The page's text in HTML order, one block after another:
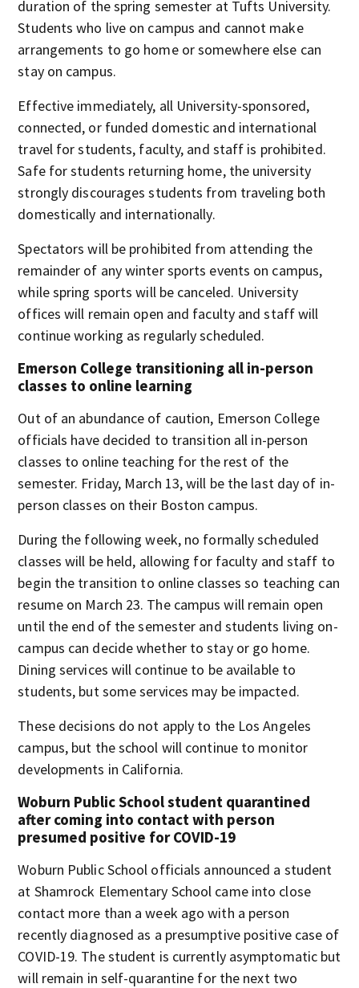
duration of the spring semester at Tufts University.
Students who live on campus and cannot make
arrangements to go home or somewhere else can
stay on campus.
Effective immediately, all University-sponsored,
connected, or funded domestic and international
travel for students, faculty, and staff is prohibited.
Safe for students returning home, the university
strongly discourages students from traveling both
domestically and internationally.
Spectators will be prohibited from attending the
remainder of any winter sports events on campus,
while spring sports will be canceled. University
offices will remain open and faculty and staff will
continue working as regularly scheduled.
Emerson College transitioning all in-person
classes to online learning
Out of an abundance of caution, Emerson College
officials have decided to transition all in-person
classes to online teaching for the rest of the
semester. Friday, March 13, will be the last day of in-
person classes on their Boston campus.
During the following week, no formally scheduled
classes will be held, allowing for faculty and staff to
begin the transition to online classes so teaching can
resume on March 23. The campus will remain open
until the end of the semester and students living on-
campus can decide whether to stay or go home.
Dining services will continue to be available to
students, but some services may be impacted.
These decisions do not apply to the Los Angeles
campus, but the school will continue to monitor
developments in California.
Woburn Public School student quarantined
after coming into contact with person
presumed positive for COVID-19
Woburn Public School officials announced a student
at Shamrock Elementary School came into close
contact more than a week ago with a person
recently diagnosed as a presumptive positive case of
COVID-19. The student is currently asymptomatic but
will remain in self-quarantine for the next two